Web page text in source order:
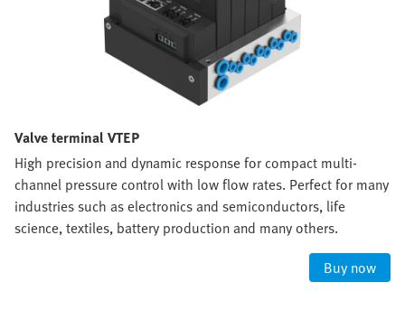
Valve terminal VTEP
High precision and dynamic response for compact multi-
channel pressure control with low flow rates. Perfect for many
industries such as electronics and semiconductors, life
science, textiles, battery production and many others.
Buy now